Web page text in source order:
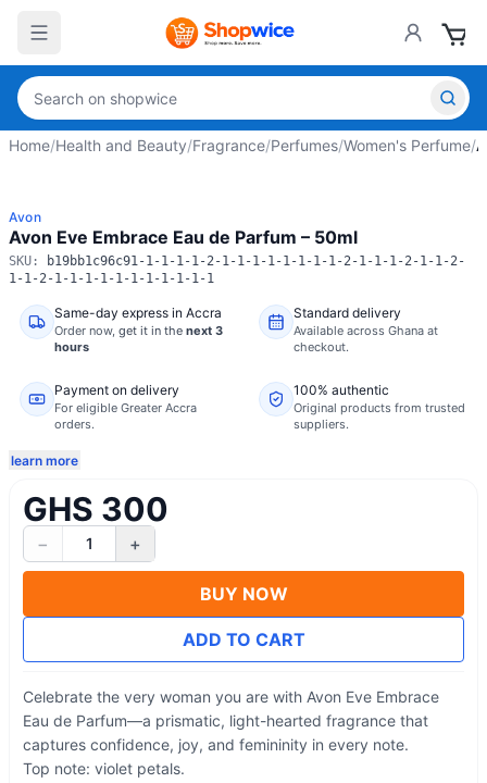
Home/Health and Beauty/Fragrance/Perfumes/Women's Perfume/
Avon
Avon Eve Embrace Eau de Parfum – 50ml
SKU:
b19bb1c96c91-1-1-1-1-2-1-1-1-1-1-1-1-1-2-1-1-1-2-1-1-2-
1-1-2-1-1-1-1-1-1-1-1-1-1-1
Same-day express in Accra
Order now, get it in the next 3
hours
Standard delivery
Available across Ghana at
checkout.
Payment on delivery
For eligible Greater Accra
orders.
100% authentic
Original products from trusted
suppliers.
learn more
GHS 300
− 1 +
BUY NOW
ADD TO CART
Celebrate the very woman you are with Avon Eve Embrace
Eau de Parfum—a prismatic, light-hearted fragrance that
captures confidence, joy, and femininity in every note.
Top note: violet petals.